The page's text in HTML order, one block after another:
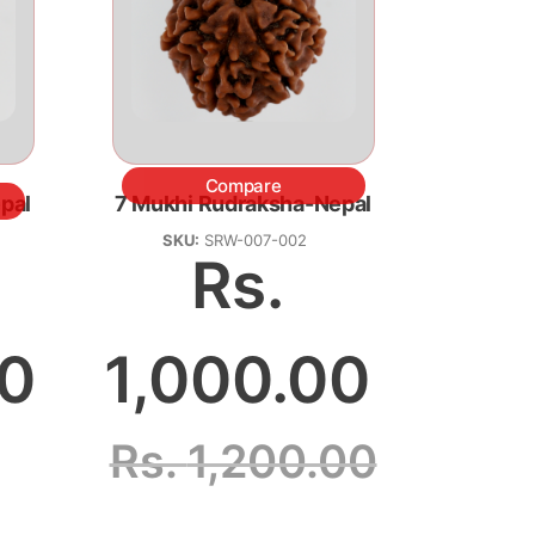
7 Mukhi Rudraksha-Nepal
SKU: SRW-007-002
Rs.
1,000.00
Rs.1,200.00
Compare